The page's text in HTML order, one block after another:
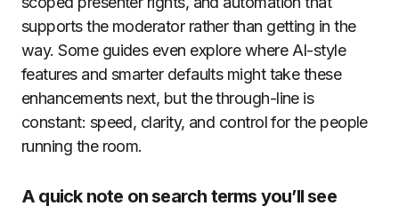
supports the moderator rather than getting in the
way. Some guides even explore where AI-style
features and smarter defaults might take these
enhancements next, but the through-line is
constant: speed, clarity, and control for the people
running the room.
A quick note on search terms you’ll see